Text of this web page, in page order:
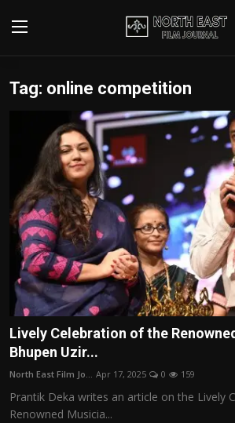
Login Register
Writer's Guidelines
Contact
Disclaimer
Home
Film Reviews
Interviews
Editorial Team
Film Articles
Panorama
Tag: online competition
Lively Celebration of the
Bhupen Uzir...
North East Film Jo... Apr 17, 2025 0 159
Prantik Deka writes an article on the Lively
Renowned Musicia...